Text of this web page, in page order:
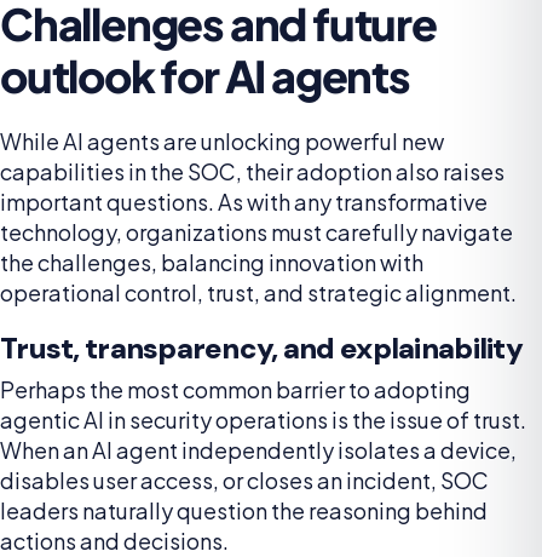
Challenges and future
outlook for AI agents
While AI agents are unlocking powerful new
capabilities in the SOC, their adoption also raises
important questions. As with any transformative
technology, organizations must carefully navigate
the challenges, balancing innovation with
operational control, trust, and strategic alignment.
Trust, transparency, and explainability
Perhaps the most common barrier to adopting
agentic AI in security operations is the issue of trust.
When an AI agent independently isolates a device,
disables user access, or closes an incident, SOC
leaders naturally question the reasoning behind
actions and decisions.